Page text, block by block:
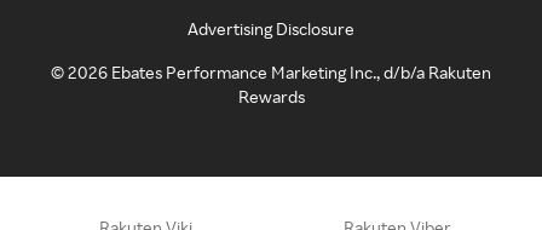
Advertising Disclosure
©2026 Ebates Performance Marketing Inc., d/b/a Rakuten
Rewards